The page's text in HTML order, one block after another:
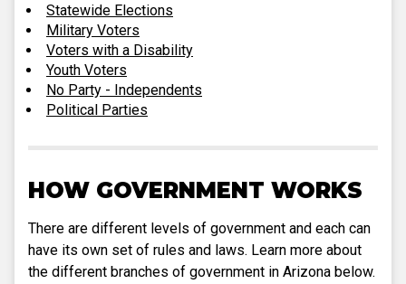
Statewide Elections
Military Voters
Voters with a Disability
Youth Voters
No Party - Independents
Political Parties
HOW GOVERNMENT WORKS
There are different levels of government and each can
have its own set of rules and laws. Learn more about
the different branches of government in Arizona below.